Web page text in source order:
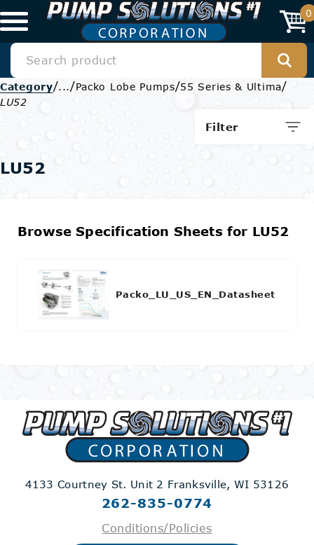
0
Category/.../Packo Lobe Pumps/55 Series & Ultima/
LU52
Filter
LU52
Browse Specification Sheets for LU52
Packo_LU_US_EN_Datasheet
4133 Courtney St. Unit 2 Franksville, WI 53126
262-835-0774
Conditions/Policies